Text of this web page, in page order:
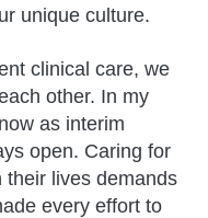
unique culture.
clinical care, we
other. In my
as interim
open. Caring for
their lives demands
every effort to